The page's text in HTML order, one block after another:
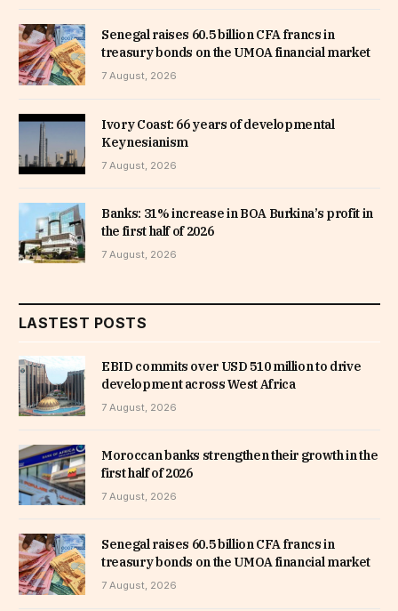
Senegal raises 60.5 billion CFA francs in
treasury bonds on the UMOA financial market
7 August, 2026
Ivory Coast: 66 years of developmental
Keynesianism
7 August, 2026
Banks: 31% increase in BOA Burkina’s profit in
the first half of 2026
7 August, 2026
LASTEST POSTS
EBID commits over USD 510 million to drive
development across West Africa
7 August, 2026
Moroccan banks strengthen their growth in the
first half of 2026
7 August, 2026
Senegal raises 60.5 billion CFA francs in
treasury bonds on the UMOA financial market
7 August, 2026